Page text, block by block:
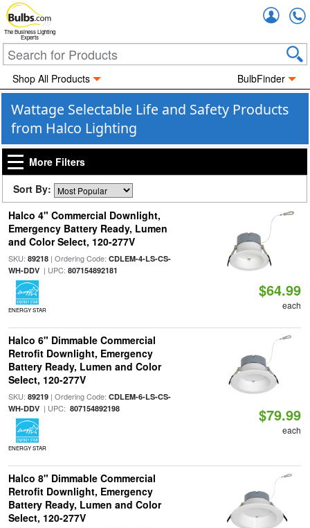
The Business Lighting
Experts
Shop All Products BulbFinder
Wattage Selectable Life and Safety Products
from Halco Lighting
More Filters
Sort By:
Halco 4" Commercial Downlight,
Emergency Battery Ready, Lumen
and Color Select, 120-277V
SKU: 89218| Ordering Code: CDLEM-4-LS-CS-
WH-DDV| UPC: 807154892181
ENERGY STAR
$64.99
each
Halco 6" Dimmable Commercial
Retrofit Downlight, Emergency
Battery Ready, Lumen and Color
Select, 120-277V
SKU: 89219| Ordering Code: CDLEM-6-LS-CS-
WH-DDV| UPC: 807154892198
ENERGY STAR
$79.99
each
Halco 8" Dimmable Commercial
Retrofit Downlight, Emergency
Battery Ready, Lumen and Color
Select, 120-277V